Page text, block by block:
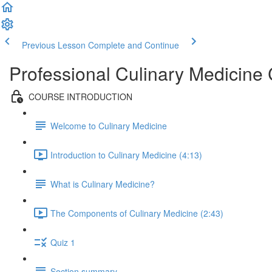
Previous Lesson Complete and Continue
Professional Culinary Medicine
COURSE INTRODUCTION
Welcome to Culinary Medicine
Introduction to Culinary Medicine (4:13)
What is Culinary Medicine?
The Components of Culinary Medicine (2:43)
Quiz 1